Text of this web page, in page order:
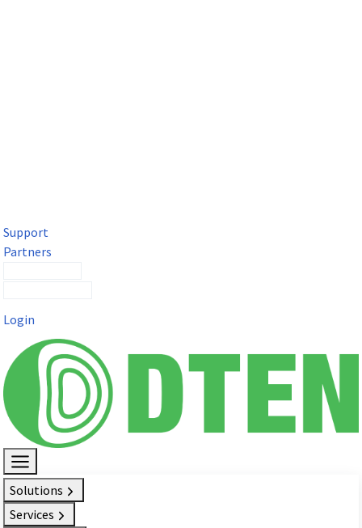
Support
Partners
Login
Solutions
Services